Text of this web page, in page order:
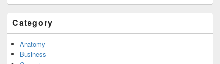
Category
Anatomy
Business